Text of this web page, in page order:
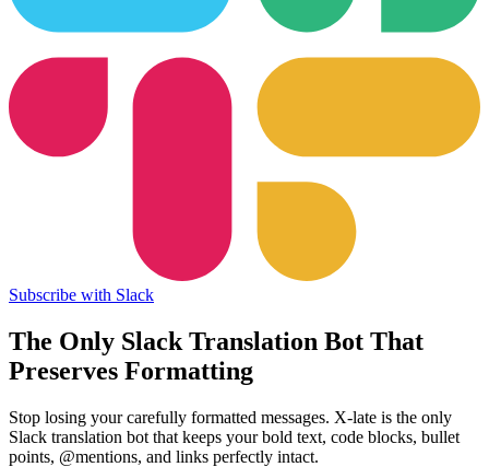
Subscribe with Slack
The Only Slack Translation Bot That
Preserves Formatting
Stop losing your carefully formatted messages. X-late is the only
Slack translation bot that keeps your bold text, code blocks, bullet
points, @mentions, and links perfectly intact.